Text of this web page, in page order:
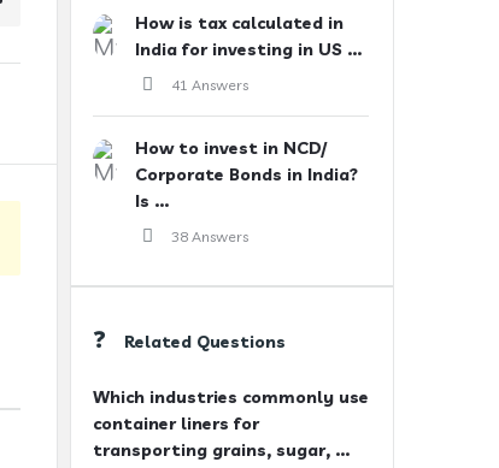
How is tax calculated in
India for investing in US ...
41 Answers
How to invest in NCD/
Corporate Bonds in India?
Is ...
38 Answers
Related Questions
Which industries commonly use
container liners for
transporting grains, sugar, ...